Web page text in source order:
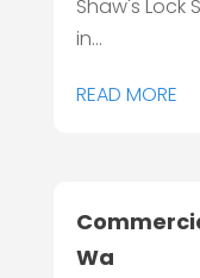
Shaw's Lock
in...
READ MORE
Wa